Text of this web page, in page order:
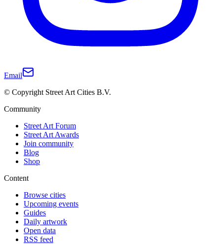
Email
© Copyright Street Art Cities B.V.
Community
Street Art Forum
Street Art Awards
Join community
Blog
Shop
Content
Browse cities
Upcoming events
Guides
Daily artwork
Open data
RSS feed